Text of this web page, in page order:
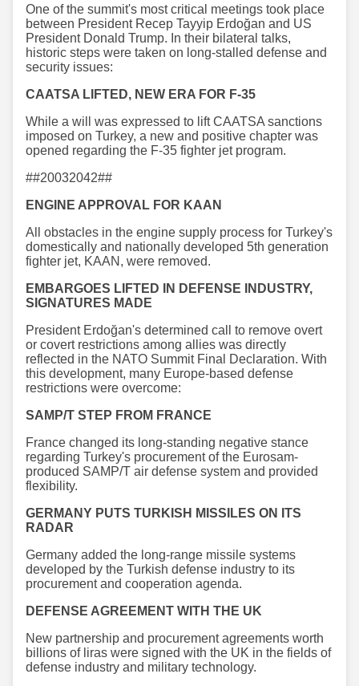
One of the summit's most critical meetings took place
between President Recep Tayyip Erdoğan and US
President Donald Trump. In their bilateral talks,
historic steps were taken on long-stalled defense and
security issues:
CAATSA LIFTED, NEW ERA FOR F-35
While a will was expressed to lift CAATSA sanctions
imposed on Turkey, a new and positive chapter was
opened regarding the F-35 fighter jet program.
##20032042##
ENGINE APPROVAL FOR KAAN
All obstacles in the engine supply process for Turkey's
domestically and nationally developed 5th generation
fighter jet, KAAN, were removed.
EMBARGOES LIFTED IN DEFENSE INDUSTRY,
SIGNATURES MADE
President Erdoğan's determined call to remove overt
or covert restrictions among allies was directly
reflected in the NATO Summit Final Declaration. With
this development, many Europe-based defense
restrictions were overcome:
SAMP/T STEP FROM FRANCE
France changed its long-standing negative stance
regarding Turkey's procurement of the Eurosam-
produced SAMP/T air defense system and provided
flexibility.
GERMANY PUTS TURKISH MISSILES ON ITS
RADAR
Germany added the long-range missile systems
developed by the Turkish defense industry to its
procurement and cooperation agenda.
DEFENSE AGREEMENT WITH THE UK
New partnership and procurement agreements worth
billions of liras were signed with the UK in the fields of
defense industry and military technology.